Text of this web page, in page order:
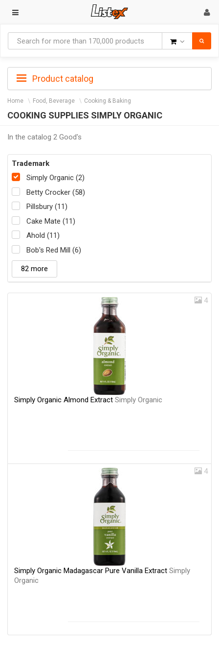
Product catalog
Home Food, Beverage Cooking & Baking
COOKING SUPPLIES SIMPLY ORGANIC
In the catalog 2 Good's
Trademark
Simply Organic (2)
Betty Crocker (58)
Pillsbury (11)
Cake Mate (11)
Ahold (11)
Bob's Red Mill (6)
82 more
4
Simply Organic Almond Extract Simply Organic
4
Simply Organic Madagascar Pure Vanilla Extract Simply
Organic